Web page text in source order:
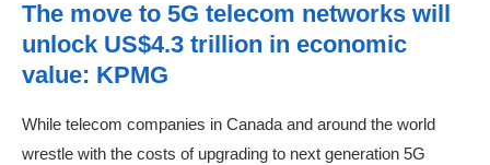
The move to 5G telecom networks will
unlock US$4.3 trillion in economic
value: KPMG
While telecom companies in Canada and around the world
wrestle with the costs of upgrading to next generation 5G